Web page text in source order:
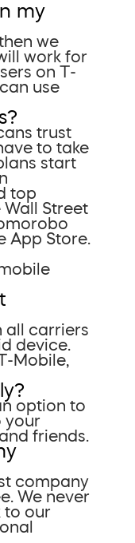
my
we
work for
on T-
use
trust
to take
start
top
Street
App Store.
all carriers
device.
Mobile,
option to
your
friends.
company
We never
to our